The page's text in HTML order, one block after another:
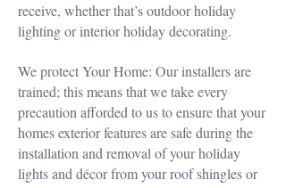
receive, whether that’s outdoor holiday
lighting or interior holiday decorating.
We protect Your Home: Our installers are
trained; this means that we take every
precaution afforded to us to ensure that your
homes exterior features are safe during the
installation and removal of your holiday
lights and décor from your roof shingles or